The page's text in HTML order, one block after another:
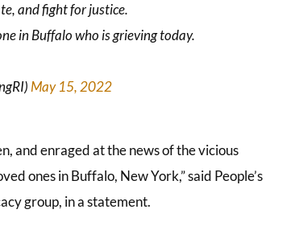
and fight for justice.
in Buffalo who is grieving today.
May 15, 2022
and enraged at the news of the vicious
ones in Buffalo, New York,” said People’s
group, in a statement.